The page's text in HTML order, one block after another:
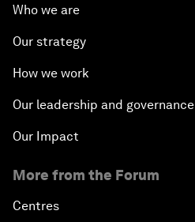
Who we are
Our strategy
How we work
Our leadership and governance
Our Impact
More from the Forum
Centres